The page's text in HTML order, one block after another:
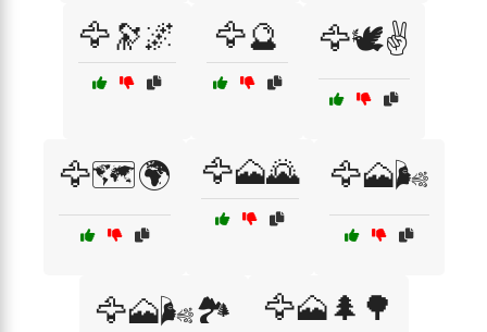
🦅🔭🌌 🦅🔮 🦅🕊️✌️
🦅🗺️🌍 🦅🗻🌄 🦅🗻🌬️
🦅🗻🌬️🏞️ 🦅🗻🌲🌳